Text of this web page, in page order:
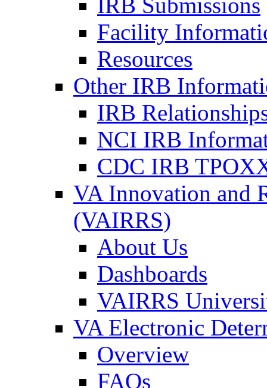
Facility
Resources
Other IRB
IRB
NCI IRB
CDC IRB
VA Innovation and
(VAIRRS)
About Us
Dashboards
VAIRRS
VA Electronic
Overview
FAQs